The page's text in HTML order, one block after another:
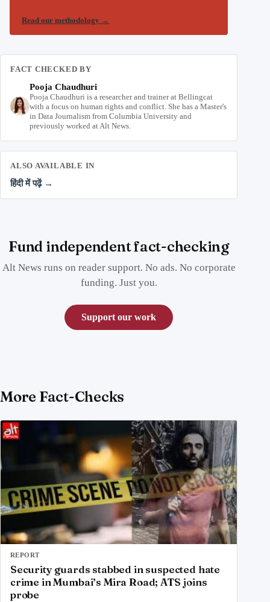
Read our methodology →
FACT CHECKED BY
Pooja Chaudhuri
Pooja Chaudhuri is a researcher and trainer at Bellingcat
with a focus on human rights and conflict. She has a Master's
in Data Journalism from Columbia University and
previously worked at Alt News.
ALSO AVAILABLE IN
हिंदी में पढ़ें →
Fund independent fact-checking
Alt News runs on reader support. No ads. No corporate
funding. Just you.
Support our work
More Fact-Checks
REPORT
Security guards stabbed in suspected hate
crime in Mumbai’s Mira Road; ATS joins
probe